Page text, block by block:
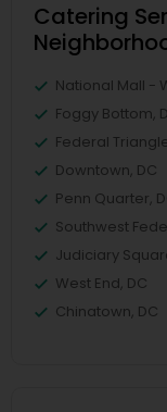
Catering
National Mall -
Foggy Bottom,
Federal
Downtown, DC
Penn Quarter,
Southwest
Judiciary
West End, DC
Chinatown, DC